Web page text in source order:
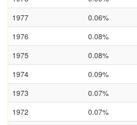
1977
0.06%
1976
0.08%
1975
0.08%
1974
0.09%
1973
0.07%
1972
0.07%